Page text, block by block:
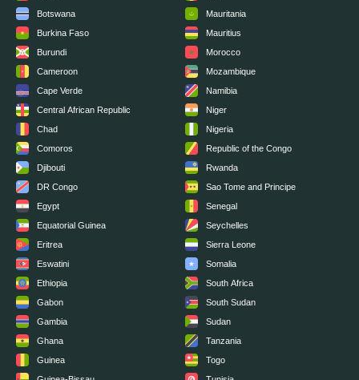
Botswana
Burkina Faso
Burundi
Cameroon
Cape Verde
Central African Republic
Chad
Comoros
Djibouti
DR Congo
Egypt
Equatorial Guinea
Eritrea
Eswatini
Ethiopia
Gabon
Gambia
Ghana
Guinea
Mauritania
Mauritius
Morocco
Mozambique
Namibia
Niger
Nigeria
Republic of the Congo
Rwanda
Sao Tome and Principe
Senegal
Seychelles
Sierra Leone
Somalia
South Africa
South Sudan
Sudan
Tanzania
Togo